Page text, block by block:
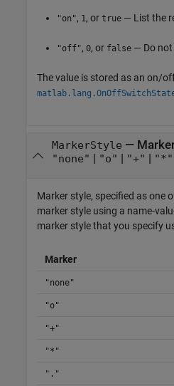
"on", 1, or true — List the
"off", 0, or false — Do not
The value is stored as an on/
MarkerStyle —
"none" | "o" | "+" | "*"
Marker style, specified as one
marker style using a name-
marker style that you specify
Marker
"none"
"o"
"+"
"*"
"."